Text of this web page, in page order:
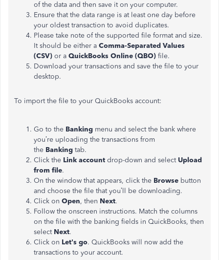
of the data and then save it on your computer.
Ensure that the data range is at least one day before
your oldest transaction to avoid duplicates.
Please take note of the supported file format and size.
It should be either a Comma-Separated Values
(CSV) or a QuickBooks Online (QBO) file.
Download your transactions and save the file to your
desktop.
To import the file to your QuickBooks account:
Go to the Banking menu and select the bank where
you’re uploading the transactions from
the Banking tab.
Click the Link account drop-down and select Upload
from file.
On the window that appears, click the Browse button
and choose the file that you’ll be downloading.
Click on Open, then Next.
Follow the onscreen instructions. Match the columns
on the file with the banking fields in QuickBooks, then
select Next.
Click on Let's go. QuickBooks will now add the
transactions to your account.